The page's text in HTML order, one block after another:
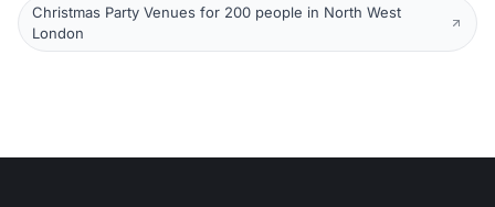
Christmas Party Venues for 200 people in North West
London